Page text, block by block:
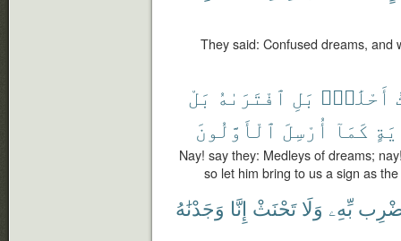
They said: Confused dreams, and
أَحْلَٰمٍۭ بَلِ ٱفْتَرَىٰهُ بَلْ
كَمَآ أُرْسِلَ ٱلْأَوَّلُونَ
Nay! say they: Medleys of dreams;
so let him bring to us a sign as
بِّهِۦ وَلَا تَحْنَثْ إِنَّا وَجَدْنَٰهُ